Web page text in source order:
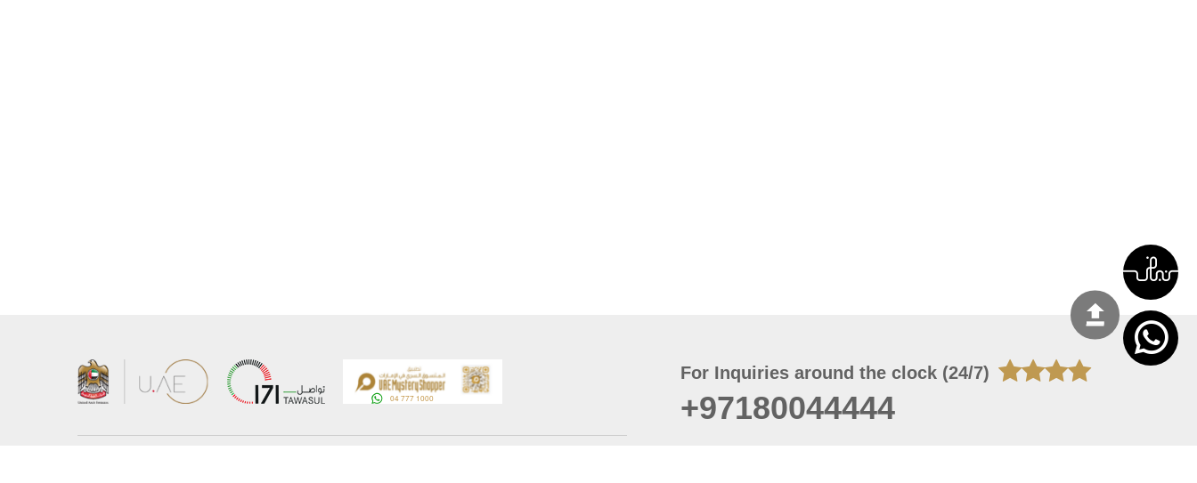
For Inquiries around the clock (24/7)
+97180044444